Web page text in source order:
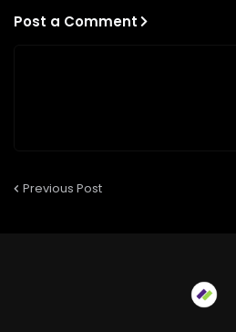
Post a Comment
Previous Post